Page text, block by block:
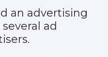
an advertising
ad